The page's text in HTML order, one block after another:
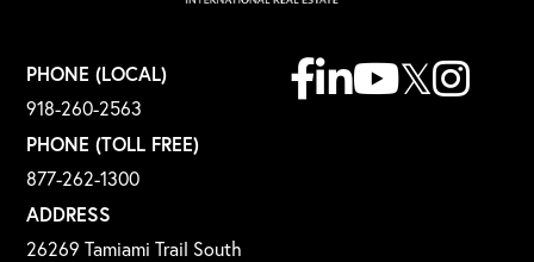
PHONE (LOCAL)
918-260-2563
PHONE (TOLL FREE)
877-262-1300
ADDRESS
26269 Tamiami Trail South
Facebook
LinkedinYoutube
Twitter